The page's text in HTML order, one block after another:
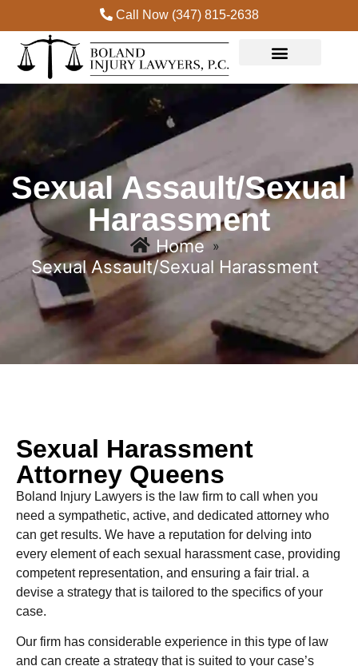
Call Now (347) 815-2638
Sexual Assault/Sexual
Harassment
Home »
Sexual Assault/Sexual Harassment
Sexual Harassment
Attorney Queens
Boland Injury Lawyers is the law firm to call when you
need a sympathetic, active, and dedicated attorney who
can get results. We have a reputation for delving into
every element of each sexual harassment case, providing
competent representation, and ensuring a fair trial. a
devise a strategy that is tailored to the specifics of your
case.
Our firm has considerable experience in this type of law
and can create a strategy that is suited to your case’s